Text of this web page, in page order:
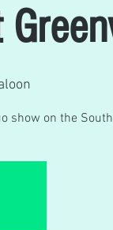
show on the